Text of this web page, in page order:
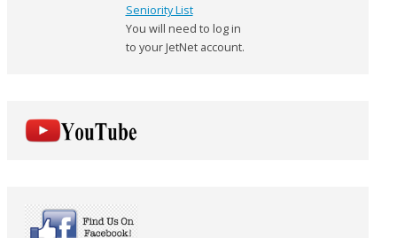
Seniority List
You will need to log in
to your JetNet account.